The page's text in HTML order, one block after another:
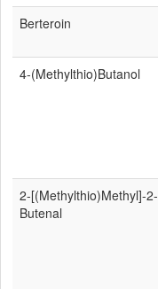
Berteroin
4-(Methylthio)butanol
2-[(Methylthio)methyl]-2-
Butenal